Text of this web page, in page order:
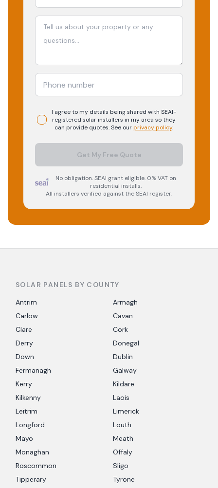
I agree to my details being shared with SEAI-
registered solarinstallers in my area so they
can provide quotes. See ourprivacy policy.
Get My Free Quote
No obligation. SEAI grant eligible. 0% VAT on
residential installs.
All installers verified against the SEAI register.
SOLAR PANELS BY COUNTY
Antrim
Armagh
Carlow
Cavan
Clare
Cork
Derry
Donegal
Down
Dublin
Fermanagh
Galway
Kerry
Kildare
Kilkenny
Laois
Leitrim
Limerick
Longford
Louth
Mayo
Meath
Monaghan
Offaly
Roscommon
Sligo
Tipperary
Tyrone